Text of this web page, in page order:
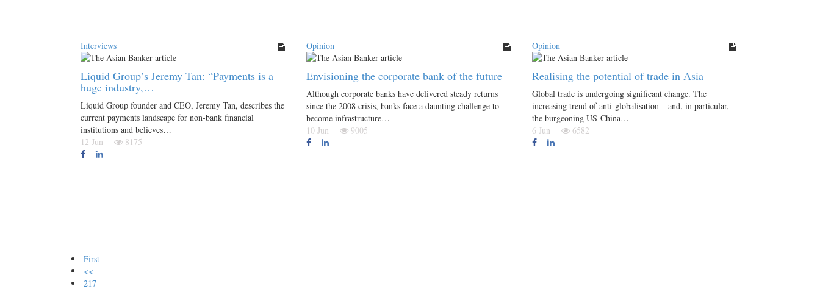
Interviews
Liquid Group’s Jeremy Tan: “Payments is a
huge industry,…
Liquid Group founder and CEO, Jeremy Tan, describes the
current payments landscape for non-bank financial
institutions and believes…
12 Jun
8175
Opinion
Envisioning the corporate bank of the future
Although corporate banks have delivered steady returns
since the 2008 crisis, banks face a daunting challenge to
become infrastructure…
10 Jun
9005
Opinion
Realising the potential of trade in Asia
Global trade is undergoing significant change. The
increasing trend of anti-globalisation – and, in particular,
the burgeoning US-China…
6 Jun
6582
First
<<
217